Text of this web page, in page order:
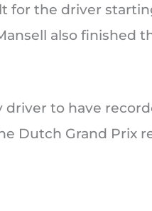
for the driver
also finished
driver to have
Dutch Grand Prix